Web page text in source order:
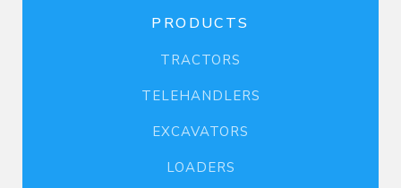
PRODUCTS
TRACTORS
TELEHANDLERS
EXCAVATORS
LOADERS